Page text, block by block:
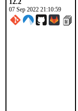
07 Sep 2022 21:10:59